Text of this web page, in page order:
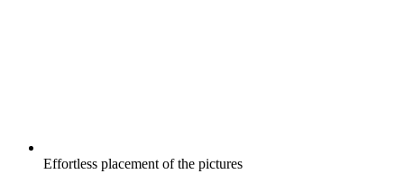
Effortless placement of the pictures